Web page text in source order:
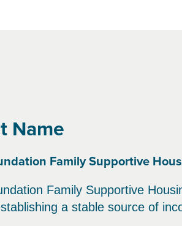
Name
Family Supportive
Family Supportive
a stable source of